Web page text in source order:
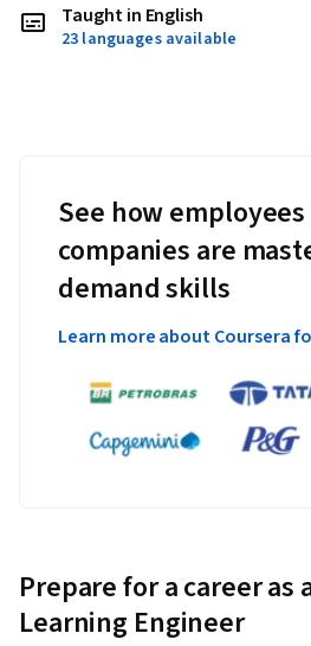
Taught in English
23 languages available
See how
companies are
demand skills
Learn more about Coursera
Prepare for a career as
Learning Engineer